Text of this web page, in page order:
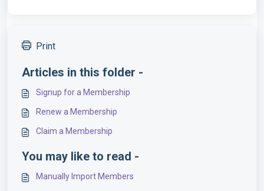
Print
Articles in this folder -
Signup for a Membership
Renew a Membership
Claim a Membership
You may like to read -
Manually Import Members